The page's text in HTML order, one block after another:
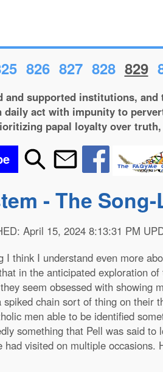
826 827 828 829
and supported institutions,
daily act with impunity to
papal loyalty over
- The
April 15, 2024 8:13:31 PM
I think I understand even more
in the anticipated exploration
seem obsessed with showing
chain sort of thing on their
men able to be identified
something that Pell was said
had visited on multiple